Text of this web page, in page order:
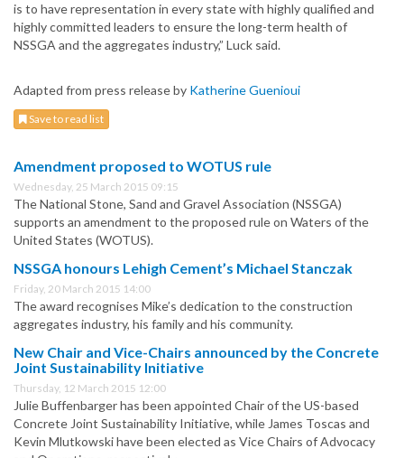
is to have representation in every state with highly qualified and
highly committed leaders to ensure the long-term health of
NSSGA and the aggregates industry,” Luck said.
Adapted from press release by Katherine Guenioui
Save to read list
Amendment proposed to WOTUS rule
Wednesday, 25 March 2015 09:15
The National Stone, Sand and Gravel Association (NSSGA)
supports an amendment to the proposed rule on Waters of the
United States (WOTUS).
NSSGA honours Lehigh Cement’s Michael Stanczak
Friday, 20 March 2015 14:00
The award recognises Mike’s dedication to the construction
aggregates industry, his family and his community.
New Chair and Vice-Chairs announced by the Concrete
Joint Sustainability Initiative
Thursday, 12 March 2015 12:00
Julie Buffenbarger has been appointed Chair of the US-based
Concrete Joint Sustainability Initiative, while James Toscas and
Kevin Mlutkowski have been elected as Vice Chairs of Advocacy